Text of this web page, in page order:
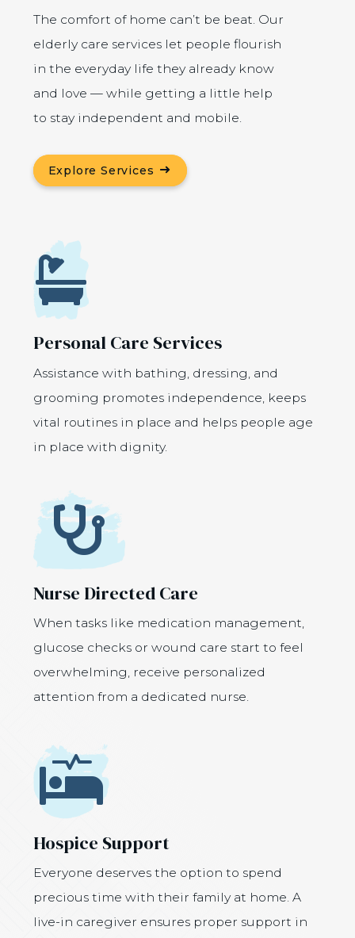
The comfort of home can’t be beat. Our
elderly care services let people flourish
in the everyday life they already know
and love — while getting a little help
to stay independent and mobile.
Explore Services
Icon
Personal Care Services
Assistance with bathing, dressing, and
grooming promotes independence, keeps
vital routines in place and helps people age
in place with dignity.
Icon
Nurse Directed Care
When tasks like medication management,
glucose checks or wound care start to feel
overwhelming, receive personalized
attention from a dedicated nurse.
Icon
Hospice Support
Everyone deserves the option to spend
precious time with their family at home. A
live-in caregiver ensures proper support in